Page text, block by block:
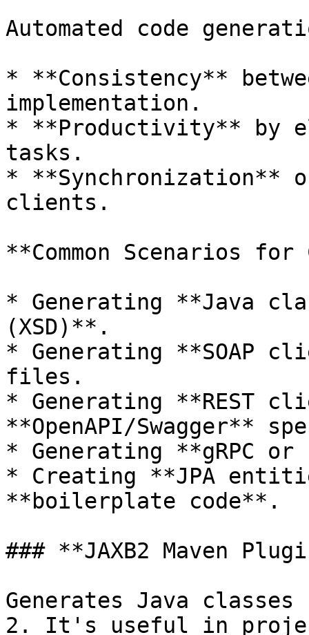
Automated code
* **Consistency**
implementation.
* **Productivity** by
tasks.
* **Synchronization**
clients.
**Common Scenarios
* Generating **Java
(XSD)**.
* Generating **SOAP
files.
* Generating **REST
**OpenAPI/Swagger**
* Generating **gRPC
* Creating **JPA
**boilerplate code**.
### **JAXB2 Maven
Generates Java classes
2. It's useful in